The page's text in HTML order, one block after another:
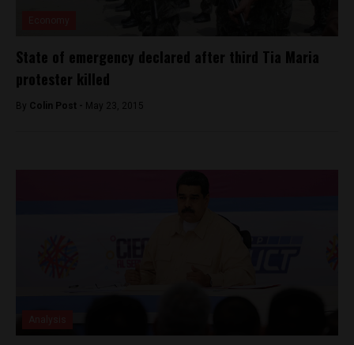
State of emergency declared after third Tia Maria
protester killed
By Colin Post - May 23, 2015